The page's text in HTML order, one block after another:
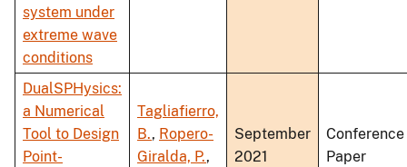
system under
extreme wave
conditions
DualSPHysics:
a Numerical
Tool to Design
Point-
Tagliafierro,
B., Ropero-
Giralda, P.,
September
2021
Conference
Paper